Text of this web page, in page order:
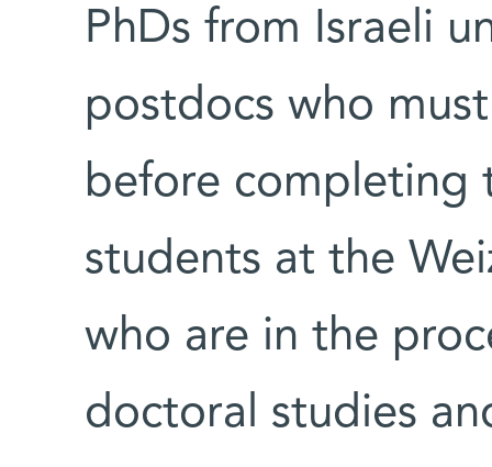
PhDs from Israeli
postdocs who
before completing
students at the
who are in the
doctoral studies